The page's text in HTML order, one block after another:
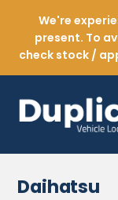
We're
present. To
check stock /
Daihatsu